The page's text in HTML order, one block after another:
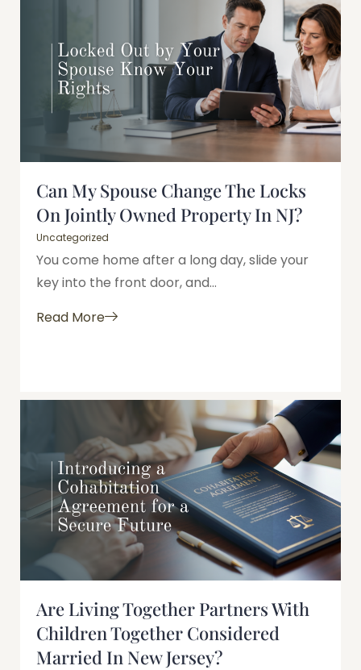
Can My Spouse Change The Locks
On Jointly Owned Property In NJ?
Uncategorized
You come home after a long day, slide your
key into the front door, and...
Read More
Are Living Together Partners With
Children Together Considered
Married In New Jersey?